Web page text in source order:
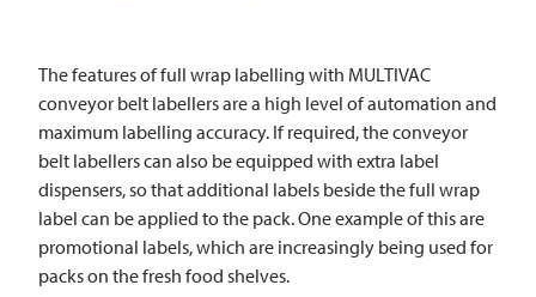
The features of full wrap labelling with MULTIVAC
conveyor belt labellers are a high level of automation and
maximum labelling accuracy. If required, the conveyor
belt labellers can also be equipped with extra label
dispensers, so that additional labels beside the full wrap
label can be applied to the pack. One example of this are
promotional labels, which are increasingly being used for
packs on the fresh food shelves.